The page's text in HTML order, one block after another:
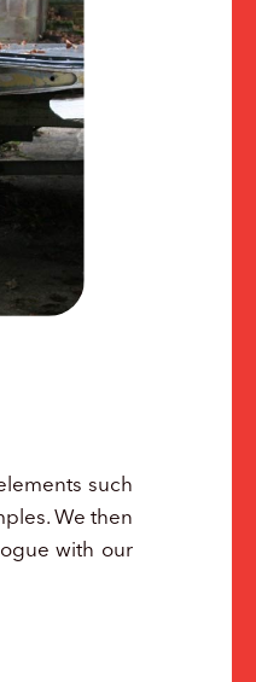
such
We then
with our